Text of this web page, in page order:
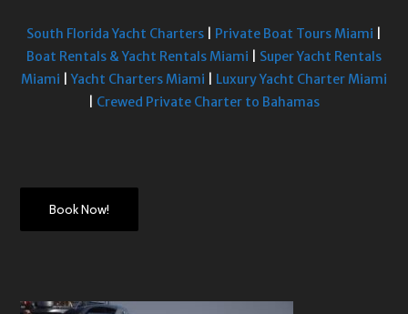
South Florida Yacht Charters| Private Boat Tours Miami
Boat Rentals & Yacht Rentals Miami
Super Yacht Rentals
Miami |Yacht Charters Miami
Luxury Yacht Charter Miami
Crewed Private Charter to Bahamas
Book Now!